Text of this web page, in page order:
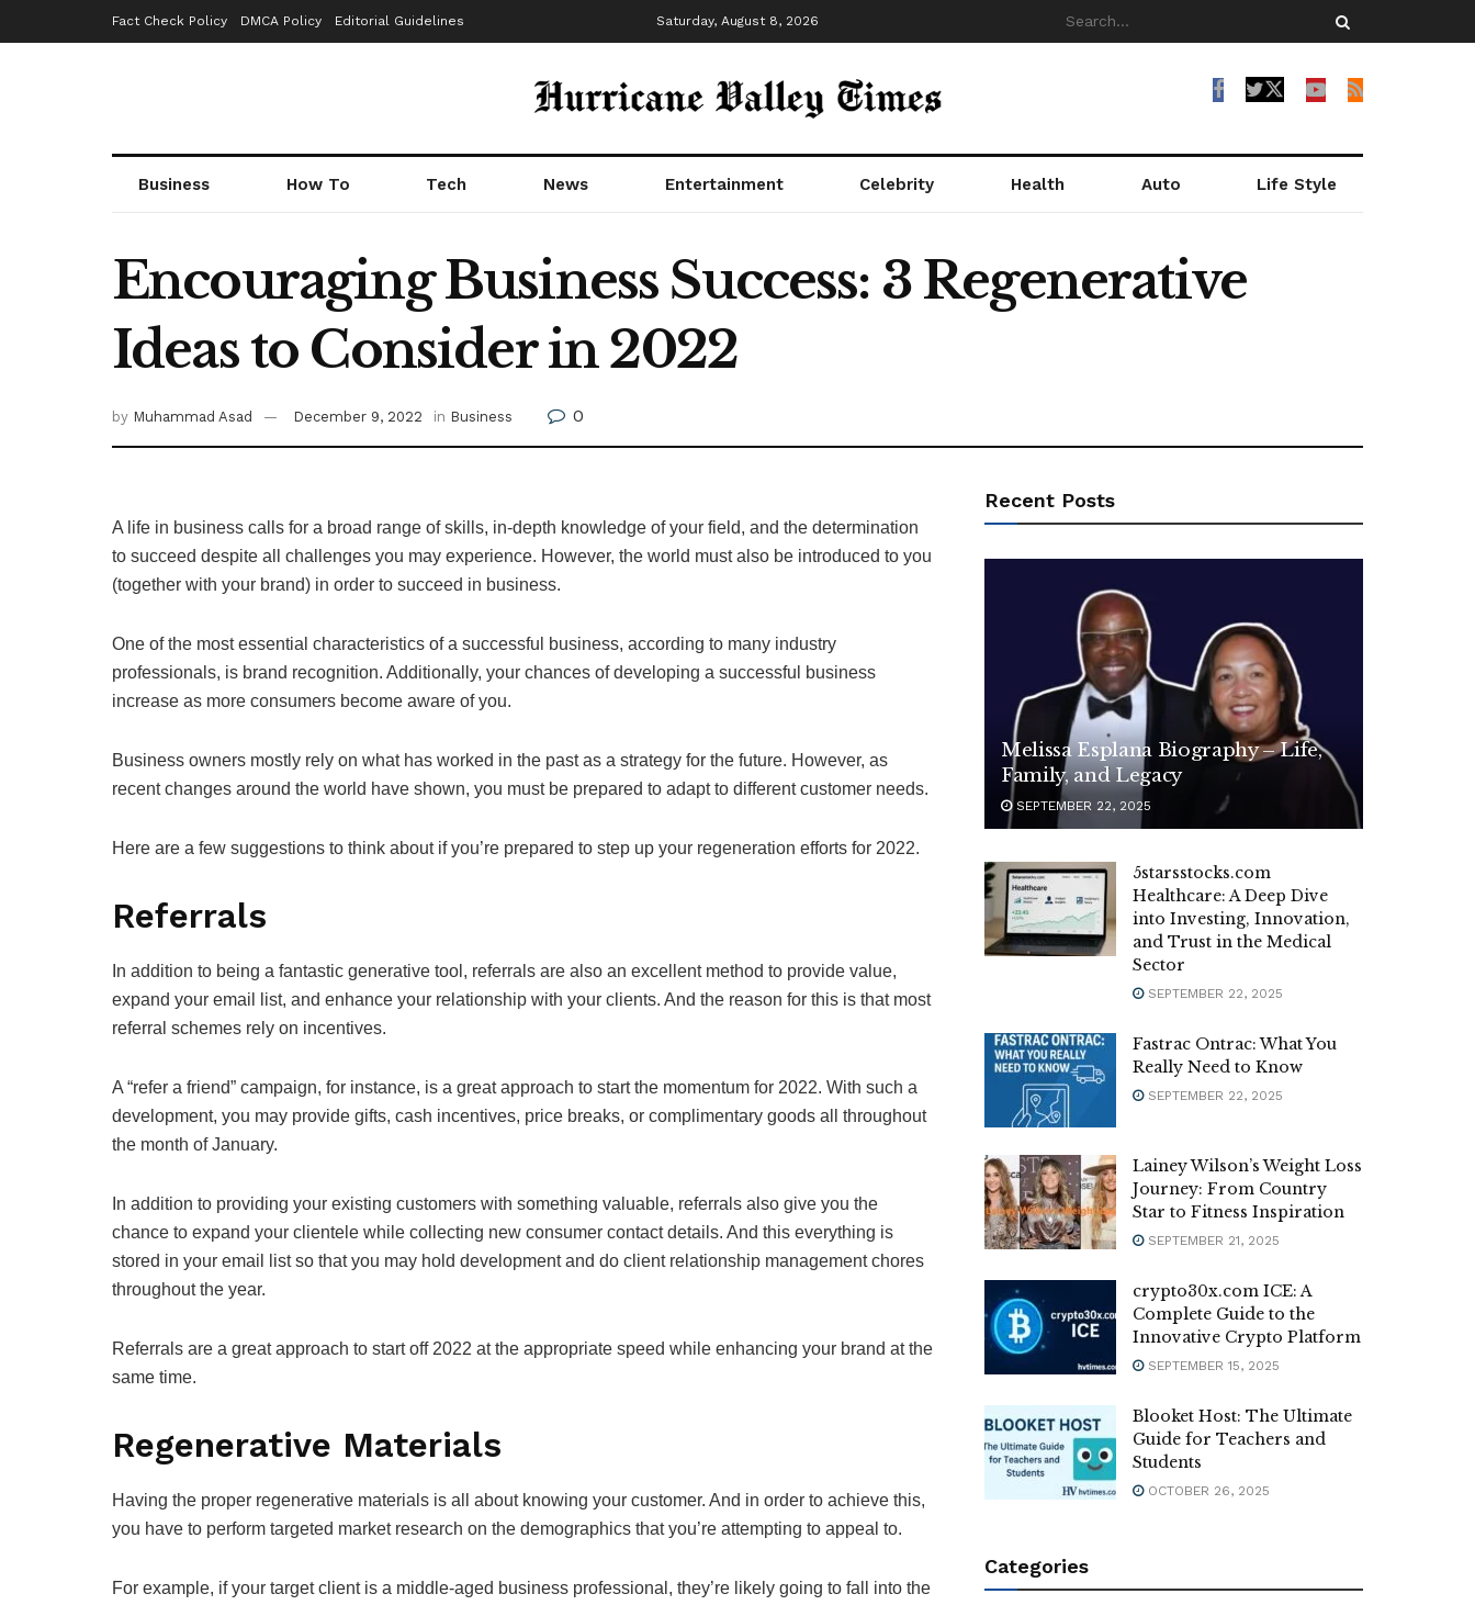
Fact Check Policy DMCA Policy Editorial Guidelines Saturday, August 8, 2026
Business How To Tech News Entertainment Celebrity Health Auto Life Style
Encouraging Business Success: 3 Regenerative
Ideas to Consider in 2022
by Muhammad Asad December 9, 2022 in Business 0
A life in business calls for a broad range of skills, in-depth knowledge of your field, and the determination
to succeed despite all challenges you may experience. However, the world must also be introduced to you
(together with your brand) in order to succeed in business.
One of the most essential characteristics of a successful business, according to many industry
professionals, is brand recognition. Additionally, your chances of developing a successful business
increase as more consumers become aware of you.
Business owners mostly rely on what has worked in the past as a strategy for the future. However, as
recent changes around the world have shown, you must be prepared to adapt to different customer needs.
Here are a few suggestions to think about if you’re prepared to step up your regeneration efforts for 2022.
Referrals
In addition to being a fantastic generative tool, referrals are also an excellent method to provide value,
expand your email list, and enhance your relationship with your clients. And the reason for this is that most
referral schemes rely on incentives.
A “refer a friend” campaign, for instance, is a great approach to start the momentum for 2022. With such a
development, you may provide gifts, cash incentives, price breaks, or complimentary goods all throughout
the month of January.
In addition to providing your existing customers with something valuable, referrals also give you the
chance to expand your clientele while collecting new consumer contact details. And this everything is
stored in your email list so that you may hold development and do client relationship management chores
throughout the year.
Referrals are a great approach to start off 2022 at the appropriate speed while enhancing your brand at the
same time.
Regenerative Materials
Having the proper regenerative materials is all about knowing your customer. And in order to achieve this,
you have to perform targeted market research on the demographics that you’re attempting to appeal to.
For example, if your target client is a middle-aged business professional, they’re likely going to fall into the
Recent Posts
Melissa Esplana Biography – Life,
Family, and Legacy
SEPTEMBER 22, 2025
5starsstocks.com
Healthcare: A Deep Dive
into Investing, Innovation,
and Trust in the Medical
Sector
SEPTEMBER 22, 2025
Fastrac Ontrac: What You
Really Need to Know
SEPTEMBER 22, 2025
Lainey Wilson’s Weight Loss
Journey: From Country
Star to Fitness Inspiration
SEPTEMBER 21, 2025
crypto30x.com ICE: A
Complete Guide to the
Innovative Crypto Platform
SEPTEMBER 15, 2025
Blooket Host: The Ultimate
Guide for Teachers and
Students
OCTOBER 26, 2025
Categories